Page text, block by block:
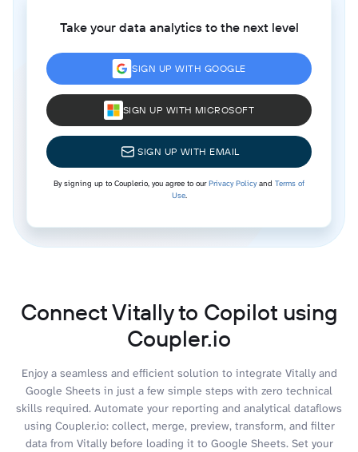
Take your data analytics to the next level
SIGN UP WITH GOOGLE
SIGN UP WITH MICROSOFT
SIGN UP WITH EMAIL
By signing up to Coupler.io, you agree to ourPrivacy Policyand Terms of
Use.
Connect Vitally to Copilot using
Coupler.io
Enjoy a seamless and efficient solution to integrate Vitally and
Google Sheets in just a few simple steps with zero technical
skills required. Automate your reporting and analytical dataflows
using Coupler.io: collect, merge, preview, transform, and filter
data from Vitally before loading it to Google Sheets. Set your